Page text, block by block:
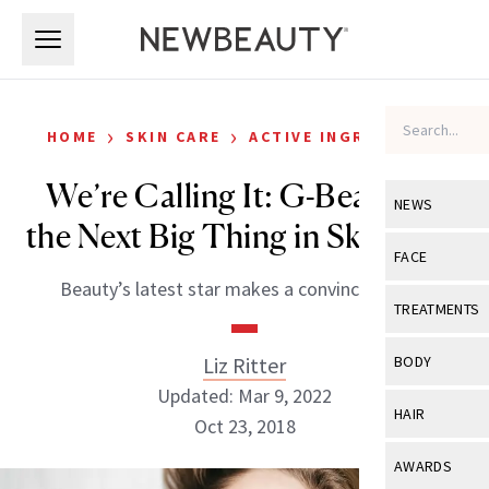
NEWS
View All
Industry &
FACE
View All
Eye Care
TREATMENTS
View All
BODY
View All
HAIR
View All
AWARDS
HOME › SKIN CARE › ACTIVE INGREDIENTS
We’re Calling It: G-Beauty Is
the Next Big Thing in Skin Care
Beauty’s latest star makes a convincing case.
Liz Ritter
Updated: Mar 9, 2022
Oct 23, 2018